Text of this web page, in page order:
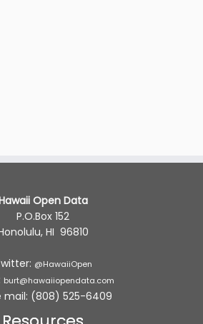
Open Data
P.O.Box 152
HI 96810
@HawaiiOpen
burt@hawaiiopendata.com
mail: (808) 525-6409